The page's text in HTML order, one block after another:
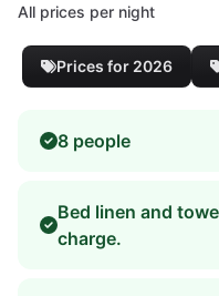
All prices per night
Prices for 2026
8 people
Bed linen and
charge.